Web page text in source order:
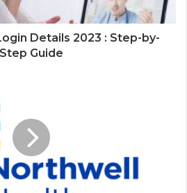
Details 2023 : Step-by-
Step Guide